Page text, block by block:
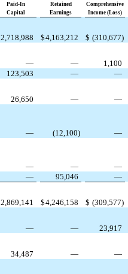
Paid-In Retained
Comprehensive
Capital Earnings Income (Loss)
2,718,988 $4,163,212 $ (310,677)
— —
1,100
123,503 —
—
26,650 —
—
— (12,100)
—
— —
—
— 95,046
—
2,869,141 $4,246,158 $ (309,577)
— —
23,917
34,487 —
—